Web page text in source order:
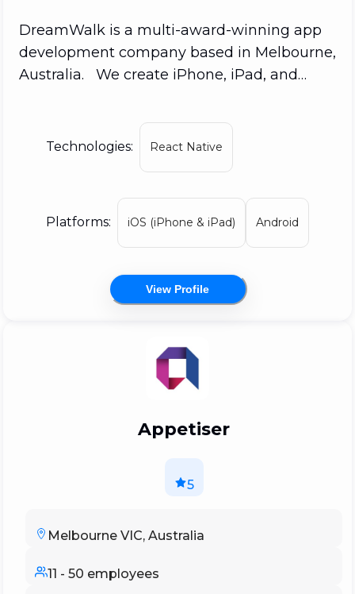
DreamWalk is a multi-award-winning app
development company based in Melbourne,
Australia. We create iPhone, iPad, and
excite customers. Compared to other
Australian app developers, we have the
most No. 1 App Store rankings, with apps
"Surfy," and "Camping Around Australia"
charting in 89 countries. We are one of
Australia's most prominent app developers,
with some of the world's largest businesses
and most ambitious startups putting their
Technologies: React Native
Platforms: iOS (iPhone & iPad) Android
View Profile
Appetiser
5
Melbourne VIC, Australia
11 - 50 employees